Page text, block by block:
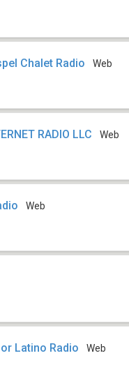
Chalet Radio Web
RADIO LLC Web
Web
Latino Radio Web